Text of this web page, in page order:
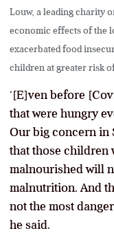
Louw, a leading charity
economic effects of the
exacerbated food
children at greater risk
‘[E]ven before
that were hungry
Our big concern in
that those children
malnourished will
malnutrition. And
not the most
he said.